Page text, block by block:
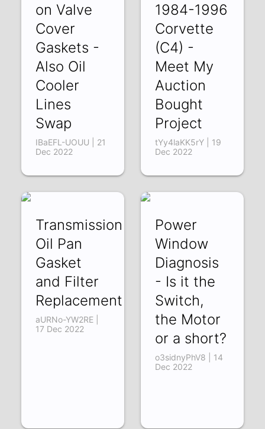
on Valve
Cover
Gaskets -
Also Oil
Cooler
Lines
Swap
IBaEFL-UOUU | 21
Dec 2022
1984-1996
Corvette
(C4) -
Meet My
Auction
Bought
Project
tYy4laKK5rY | 19
Dec 2022
Transmission
Oil Pan
Gasket
and Filter
Replacement
aURNo-YW2RE |
17 Dec 2022
Power
Window
Diagnosis
- Is it the
Switch,
the Motor
or a short?
o3sidnyPhV8 | 14
Dec 2022